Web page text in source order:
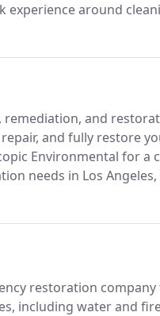
experience around
corrosion until he
and
and fully restore
Environmental for
needs in Los Angeles,
restoration company
including water and